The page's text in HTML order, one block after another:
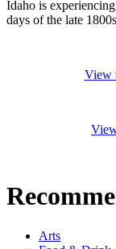
Idaho is
days of the late
View
Arts